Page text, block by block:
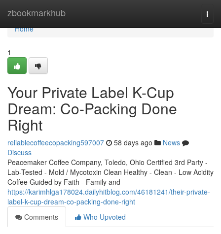
zbookmarkhub
Home
Home
1
Your Private Label K-Cup
Dream: Co-Packing Done
Right
reliablecoffeecopacking597007 58 days ago
News
Discuss
Peacemaker Coffee Company, Toledo, Ohio Certified 3rd Party -
Lab-Tested - Mold / Mycotoxin Clean Healthy - Clean - Low Acidity
Coffee Guided by Faith - Family and
https://karimhlga178024.dailyhitblog.com/46181241/their-private-
label-k-cup-dream-co-packing-done-right
Comments
Who Upvoted